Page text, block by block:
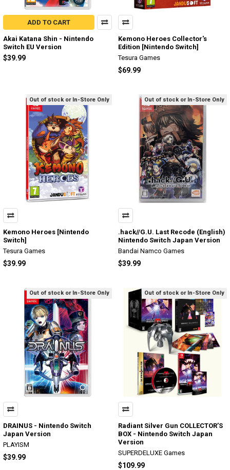
ADD TO CART
Akai Katana Shin - Nintendo
Switch EU Version
$39.99
Kemono Heroes Collector's
Edition [Nintendo Switch]
Tesura Games
$69.99
Out of stock or In-Store Only
Kemono Heroes [Nintendo
Switch]
Tesura Games
$39.99
Out of stock or In-Store Only
.hack//G.U. Last Recode (English)
Nintendo Switch Japan Version
Bandai Namco Games
$39.99
Out of stock or In-Store Only
DRAINUS - Nintendo Switch
Japan Version
PLAYISM
$39.99
Out of stock or In-Store Only
Radiant Silver Gun COLLECTOR’S
BOX - Nintendo Switch Japan
Version
SUPERDELUXE Games
$109.99